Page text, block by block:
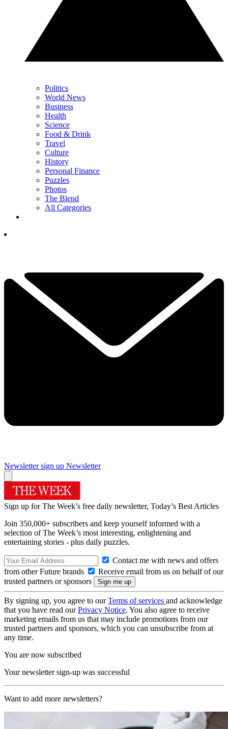
Politics
World News
Business
Health
Science
Food & Drink
Travel
Culture
History
Personal Finance
Puzzles
Photos
The Blend
All Categories
Newsletter sign up Newsletter
Sign up for The Week’s free daily newsletter, Today’s Best Articles
Join 350,000+ subscribers and keep yourself informed with a
selection of The Week’s most interesting, enlightening and
entertaining stories - plus daily puzzles.
Contact me with news and offers
from other Future brands
Receive email from us on behalf of our
trusted partners or sponsors
By signing up, you agree to ourTerms of services and acknowledge
that you have read ourPrivacy Notice. You also agree to receive
marketing emails from us that may include promotions from our
trusted partners and sponsors, which you can unsubscribe from at
any time.
You are now subscribed
Your newsletter sign-up was successful
Want to add more newsletters?